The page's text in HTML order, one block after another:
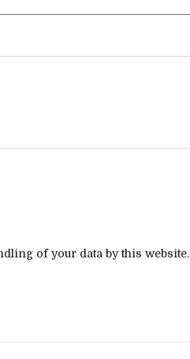
of your data by this website.